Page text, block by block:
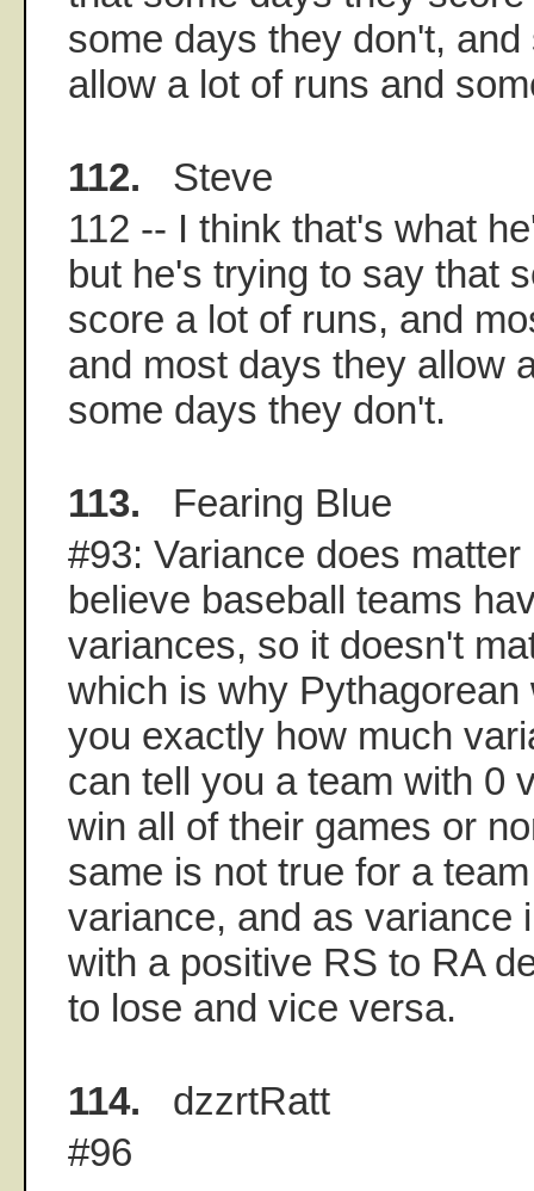
some days they don't,
allow a lot of runs and
112. Steve
112 -- I think that's what
but he's trying to say that
score a lot of runs, and
and most days they allow
some days they don't.
113. Fearing Blue
#93: Variance does
believe baseball teams
variances, so it doesn't
which is why
you exactly how much
can tell you a team with 0
win all of their games or
same is not true for a
variance, and as variance
with a positive RS to RA
to lose and vice versa.
114. dzzrtRatt
#96